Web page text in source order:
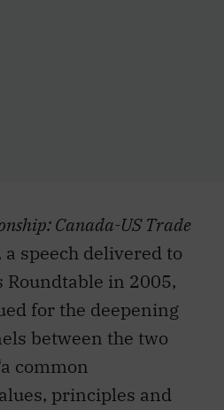
Canada-US Trade
a speech delivered to
Roundtable in 2005,
for the deepening
between the two
common
principles and